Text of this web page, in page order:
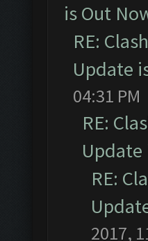
is Out
RE:
Update
04:31 PM
RE:
Update
RE:
2017,